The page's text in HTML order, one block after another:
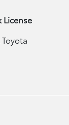
License